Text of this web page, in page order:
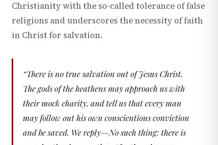
Christianity with the so-called tolerance of false
religions and underscores the necessity of faith
in Christ for salvation.
“There is no true salvation out of Jesus Christ.
The gods of the heathens may approach us with
their mock charity, and tell us that every man
may follow out his own conscientious conviction
and be saved. We reply—No such thing: there is